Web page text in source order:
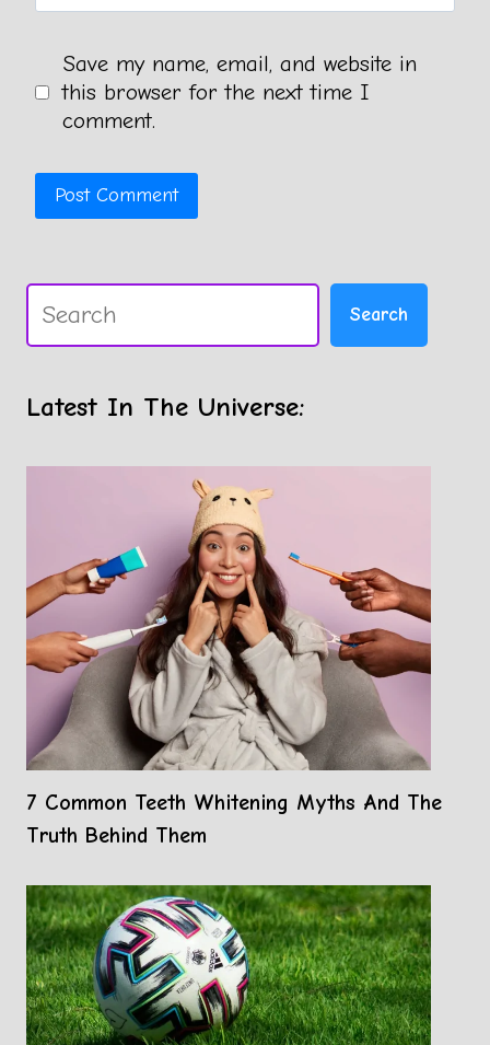
Save my name, email, and website in
this browser for the next time I
comment.
Search Search
Latest In The Universe:
7 Common Teeth Whitening Myths And The
Truth Behind Them